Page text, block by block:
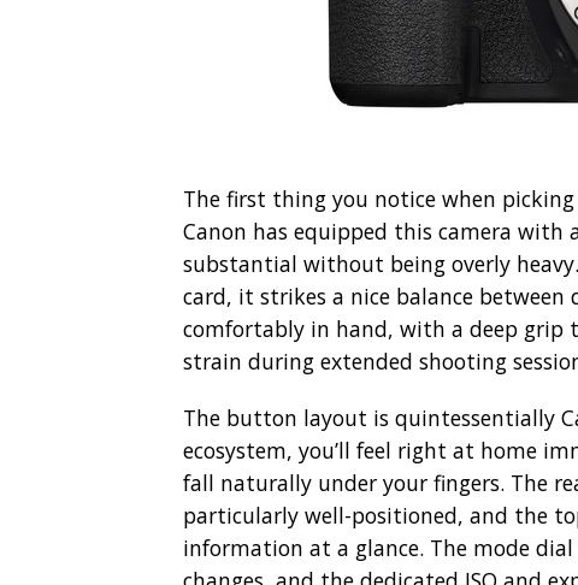
The first thing you notice when
Canon has equipped this camera with
substantial without being overly
card, it strikes a nice balance
comfortably in hand, with a deep grip
strain during extended shooting
The button layout is quintessentially
ecosystem, you’ll feel right at home
fall naturally under your fingers. The
particularly well-positioned, and the
information at a glance. The mode